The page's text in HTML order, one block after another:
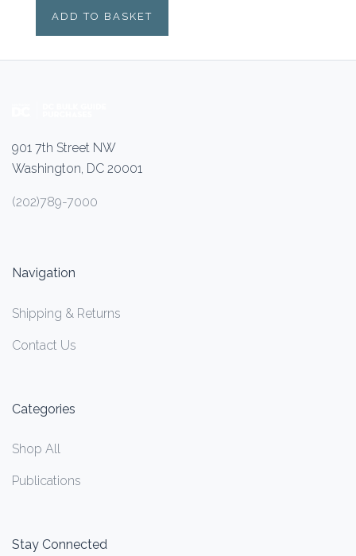
ADD TO BASKET
901 7th Street NW
Washington, DC 20001
(202)789-7000
Navigation
Shipping & Returns
Contact Us
Categories
Shop All
Publications
Stay Connected